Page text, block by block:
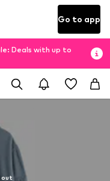
Go to app
Deals with up to
out